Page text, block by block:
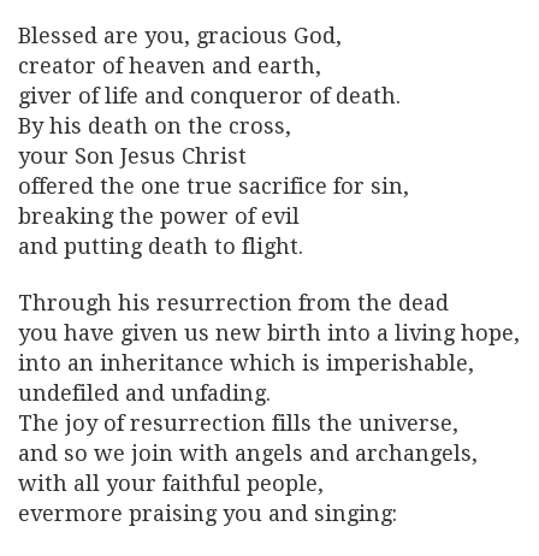
Blessed are you, gracious God,
creator of heaven and earth,
giver of life and conqueror of death.
By his death on the cross,
your Son Jesus Christ
offered the one true sacrifice for sin,
breaking the power of evil
and putting death to flight.
Through his resurrection from the dead
you have given us new birth into a living hope,
into an inheritance which is imperishable,
undefiled and unfading.
The joy of resurrection fills the universe,
and so we join with angels and archangels,
with all your faithful people,
evermore praising you and singing: